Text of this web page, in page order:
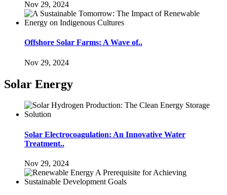
Nov 29, 2024
Offshore Solar Farms: A Wave of..
Nov 29, 2024
Solar Energy
Solar Electrocoagulation: An Innovative Water
Treatment..
Nov 29, 2024